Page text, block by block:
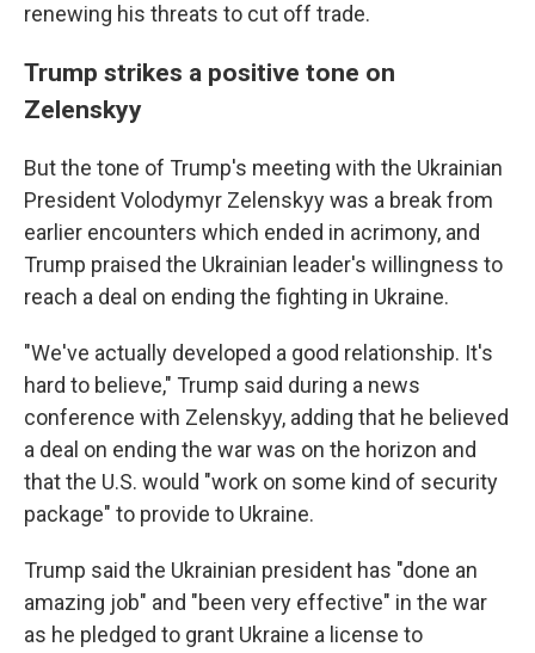
renewing his threats to cut off trade.
Trump strikes a positive tone on
Zelenskyy
But the tone of Trump's meeting with the Ukrainian
President Volodymyr Zelenskyy was a break from
earlier encounters which ended in acrimony, and
Trump praised the Ukrainian leader's willingness to
reach a deal on ending the fighting in Ukraine.
"We've actually developed a good relationship. It's
hard to believe," Trump said during a news
conference with Zelenskyy, adding that he believed
a deal on ending the war was on the horizon and
that the U.S. would "work on some kind of security
package" to provide to Ukraine.
Trump said the Ukrainian president has "done an
amazing job" and "been very effective" in the war
as he pledged to grant Ukraine a license to